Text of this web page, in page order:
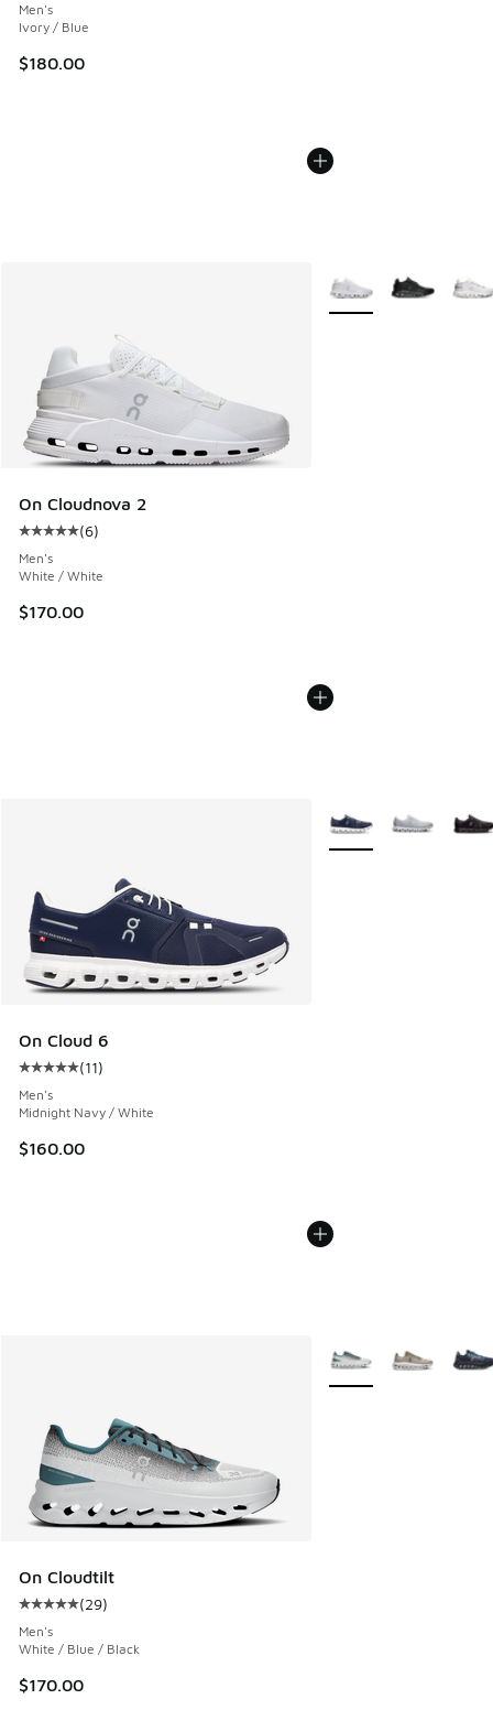
Men's
Ivory / Blue
$180.00
On Cloudnova 2
Average customer rating - [5 out of 5 stars], 6 reviews
(6)
Men's
White / White
$170.00
More Colors Available
On Cloud 6
Average customer rating - [5 out of 5 stars], 11 reviews
(11)
Men's
Midnight Navy / White
$160.00
More Colors Available
On Cloudtilt
Average customer rating - [5 out of 5 stars], 29 reviews
(29)
Men's
White / Blue / Black
$170.00
More Colors Available